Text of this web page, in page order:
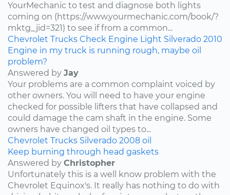
YourMechanic to test and diagnose both lights
coming on (https://www.yourmechanic.com/book/?
mktg_jid=321) to see if from a common...
Chevrolet Trucks Check Engine Light Silverado 2010
Engine in my truck is running rough, maybe oil
problem?
Answered by Jay
Your problems are a common complaint voiced by
other owners. You will need to have your engine
checked for possible lifters that have collapsed and
could damage the cam shaft in the engine. Some
owners have changed oil types to...
Chevrolet Trucks Silverado 2008 oil
Keep burning through head gaskets
Answered by Christopher
Unfortunately this is a well know problem with the
Chevrolet Equinox's. It really has nothing to do with